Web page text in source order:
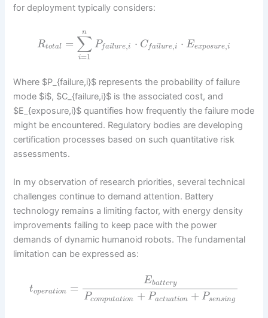
for deployment typically considers:
Rtotal = ∑
i=1
n
Pfailure,i ⋅ Cfailure,i ⋅ Eexposure,i
Where $P_{failure,i}$ represents the probability of failure
mode $i$, $C_{failure,i}$ is the associated cost, and
$E_{exposure,i}$ quantifies how frequently the failure mode
might be encountered. Regulatory bodies are developing
certification processes based on such quantitative risk
assessments.
In my observation of research priorities, several technical
challenges continue to demand attention. Battery
technology remains a limiting factor, with energy density
improvements failing to keep pace with the power
demands of dynamic humanoid robots. The fundamental
limitation can be expressed as:
toperation =
Ebattery
Pcomputation + Pactuation + Psensing